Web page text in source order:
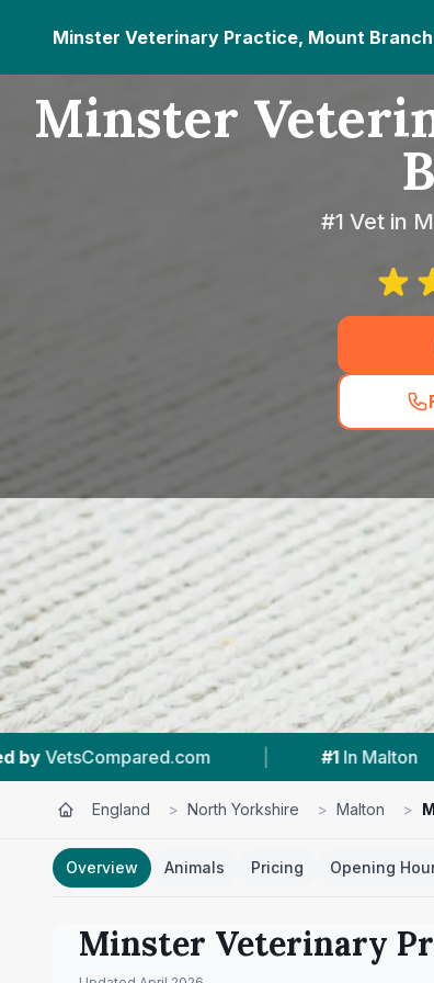
Minster Veterinary Practice, Mount Branch
Minster
#1 Vet in
| #1 In Malton 4.8 ★ From 82
England > North Yorkshire > Malton >
Overview Animals Pricing Opening
Minster Veterinary